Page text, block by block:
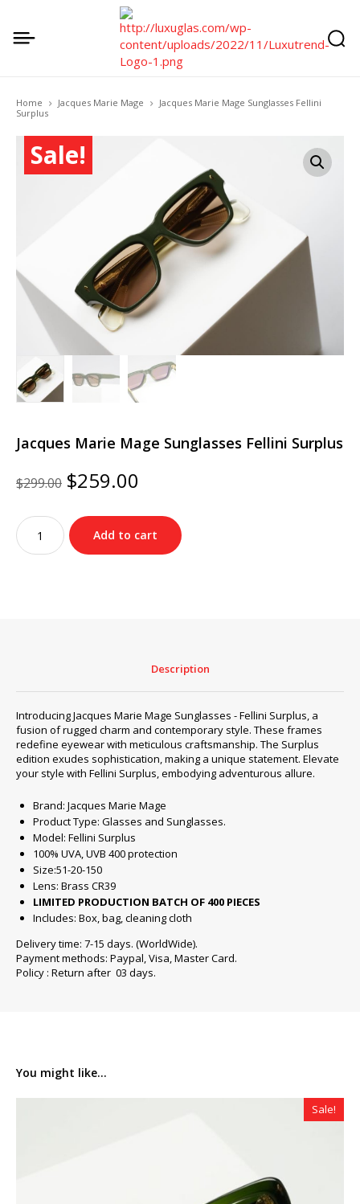
Home Jacques Marie Mage
Jacques Marie Mage Sunglasses Fellini
Surplus
Sale!
Jacques Marie Mage Sunglasses Fellini Surplus
$299.00 Original
price
was:
$299.00.
$259.00
is:
$259.00.
Jacques
Marie
Mage
Add to cart
Description
Introducing Jacques Marie Mage Sunglasses - Fellini Surplus, a
fusion of rugged charm and contemporary style. These frames
redefine eyewear with meticulous craftsmanship. The Surplus
edition exudes sophistication, making a unique statement. Elevate
your style with Fellini Surplus, embodying adventurous allure.
Brand: Jacques Marie Mage
Product Type: Glasses and Sunglasses.
Model: Fellini Surplus
100% UVA, UVB 400 protection
Size:51-20-150
Lens: Brass CR39
LIMITED PRODUCTION BATCH OF 400 PIECES
Includes: Box, bag, cleaning cloth
Delivery time: 7-15 days. (WorldWide).
Payment methods: Paypal, Visa, Master Card.
Policy : Return after 03 days.
You might like...
Sale!